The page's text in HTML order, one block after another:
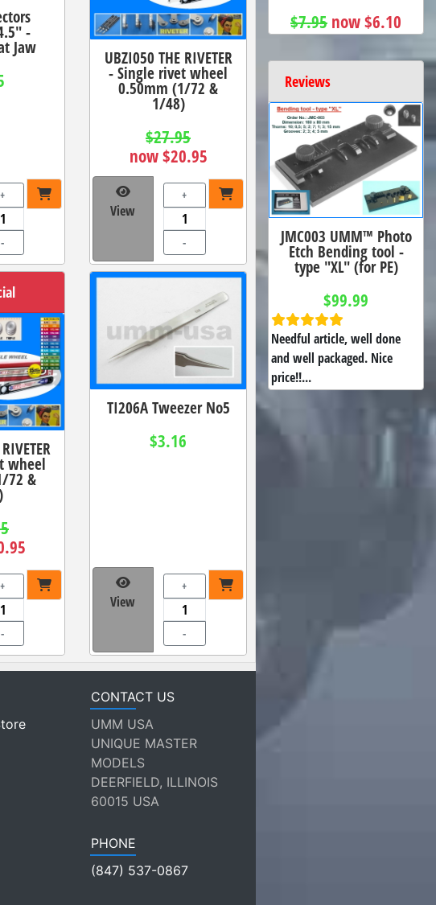
-
Jaw
+
-
UBZI050 THE RIVETER
- Single rivet wheel
0.50mm (1/72 &
1/48)
$27.95
now $20.95
View
+
-
wheel
72 &
+
-
TI206A Tweezer No5
$3.16
View
+
-
$7.95 now $6.10
Reviews
JMC003 UMM™ Photo
Etch Bending tool -
type "XL" (for PE)
$99.99
Needful article, well done
and well packaged. Nice
price!!...
CONTACT US
UMM USA
UNIQUE MASTER
MODELS
DEERFIELD, ILLINOIS
60015 USA
PHONE
(847) 537-0867